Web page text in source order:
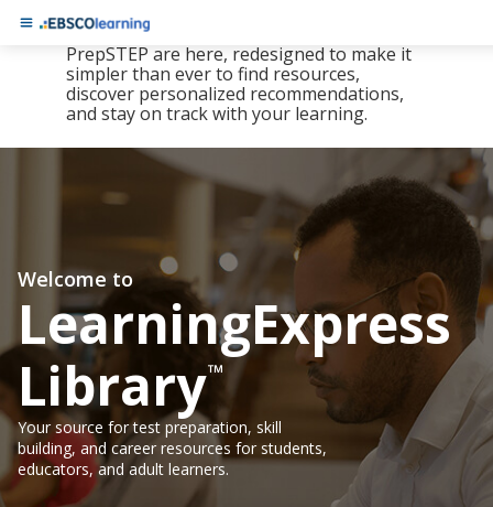
The new LearningExpress Library and
PrepSTEP are here, redesigned to make it
simpler than ever to find resources,
discover personalized recommendations,
and stay on track with your learning.
Welcome to
LearningExpress
Library™
Your source for test preparation, skill
building, and career resources for students,
educators, and adult learners.